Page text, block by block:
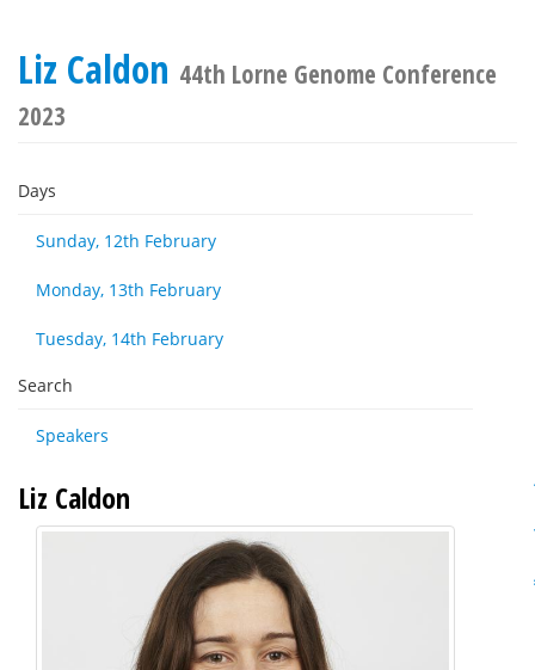
Liz Caldon 44th Lorne Genome Conference
2023
Days
Sunday, 12th February
Monday, 13th February
Tuesday, 14th February
Search
Speakers
Liz Caldon